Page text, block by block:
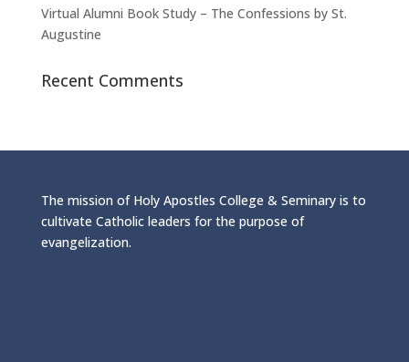
Virtual Alumni Book Study – The Confessions by St.
Augustine
Recent Comments
The mission of Holy Apostles College & Seminary is to
cultivate Catholic leaders for the purpose of
evangelization.